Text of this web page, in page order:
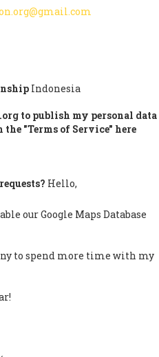
Indonesia
to publish my personal data
"Terms of Service" here
Hello,
our Google Maps Database
to spend more time with my